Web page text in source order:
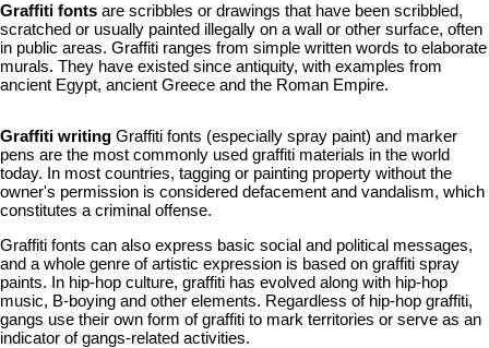
Graffiti fonts are scribbles or drawings that have been scribbled,
scratched or usually painted illegally on a wall or other surface, often
in public areas. Graffiti ranges from simple written words to elaborate
murals. They have existed since antiquity, with examples from
ancient Egypt, ancient Greece and the Roman Empire.
Graffiti writing Graffiti fonts (especially spray paint) and marker
pens are the most commonly used graffiti materials in the world
today. In most countries, tagging or painting property without the
owner's permission is considered defacement and vandalism, which
constitutes a criminal offense.
Graffiti fonts can also express basic social and political messages,
and a whole genre of artistic expression is based on graffiti spray
paints. In hip-hop culture, graffiti has evolved along with hip-hop
music, B-boying and other elements. Regardless of hip-hop graffiti,
gangs use their own form of graffiti to mark territories or serve as an
indicator of gangs-related activities.